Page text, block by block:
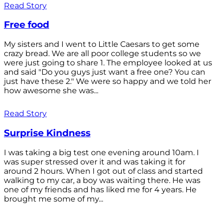
Read Story
Free food
My sisters and I went to Little Caesars to get some
crazy bread. We are all poor college students so we
were just going to share 1. The employee looked at us
and said "Do you guys just want a free one? You can
just have these 2." We were so happy and we told her
how awesome she was...
Read Story
Surprise Kindness
I was taking a big test one evening around 10am. I
was super stressed over it and was taking it for
around 2 hours. When I got out of class and started
walking to my car, a boy was waiting there. He was
one of my friends and has liked me for 4 years. He
brought me some of my...